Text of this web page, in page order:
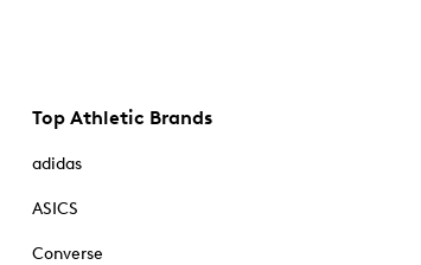
Top Athletic Brands
adidas
ASICS
Converse